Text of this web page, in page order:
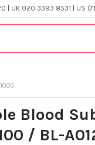
| UK 020 3393 8531 | US
Blood
/ BL-